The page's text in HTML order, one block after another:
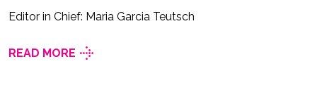
Editor in Chief: Maria Garcia Teutsch
READ MORE